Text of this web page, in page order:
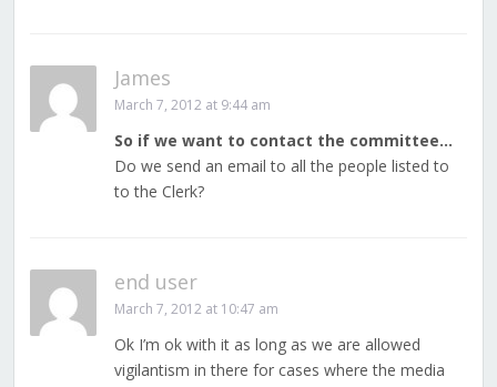
James
March 7, 2012 at 9:44 am
So if we want to contact the committee…
Do we send an email to all the people listed to
to the Clerk?
end user
March 7, 2012 at 10:47 am
Ok I’m ok with it as long as we are allowed
vigilantism in there for cases where the media